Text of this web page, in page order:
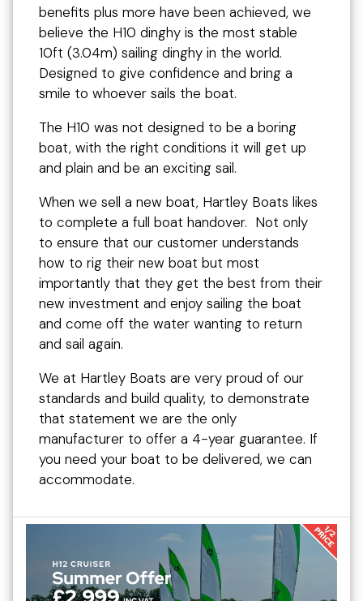
benefits plus more have been achieved, we
believe the H10 dinghy is the most stable
10ft (3.04m) sailing dinghy in the world.
Designed to give confidence and bring a
smile to whoever sails the boat.
The H10 was not designed to be a boring
boat, with the right conditions it will get up
and plain and be an exciting sail.
When we sell a new boat, Hartley Boats likes
to complete a full boat handover. Not only
to ensure that our customer understands
how to rig their new boat but most
importantly that they get the best from their
new investment and enjoy sailing the boat
and come off the water wanting to return
and sail again.
We at Hartley Boats are very proud of our
standards and build quality, to demonstrate
that statement we are the only
manufacturer to offer a 4-year guarantee. If
you need your boat to be delivered, we can
accommodate.